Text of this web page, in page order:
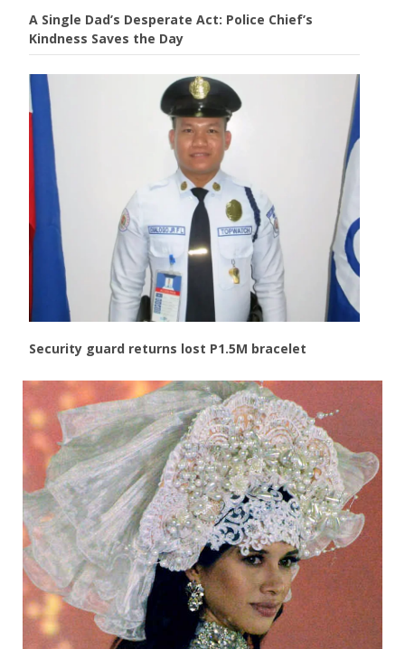
A Single Dad’s Desperate Act: Police Chief’s
Kindness Saves the Day
Security guard returns lost P1.5M bracelet